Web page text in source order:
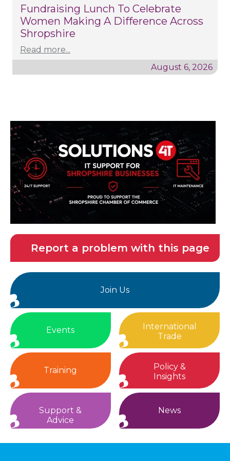
Fundraising Lunch To Celebrate
Women Making A Difference Across
Shropshire
Read more...
August 6, 2026
Report a problem with this page
Join Us
Events
International
Trade
Training
Policy &
Insights
Support &
Advice
News